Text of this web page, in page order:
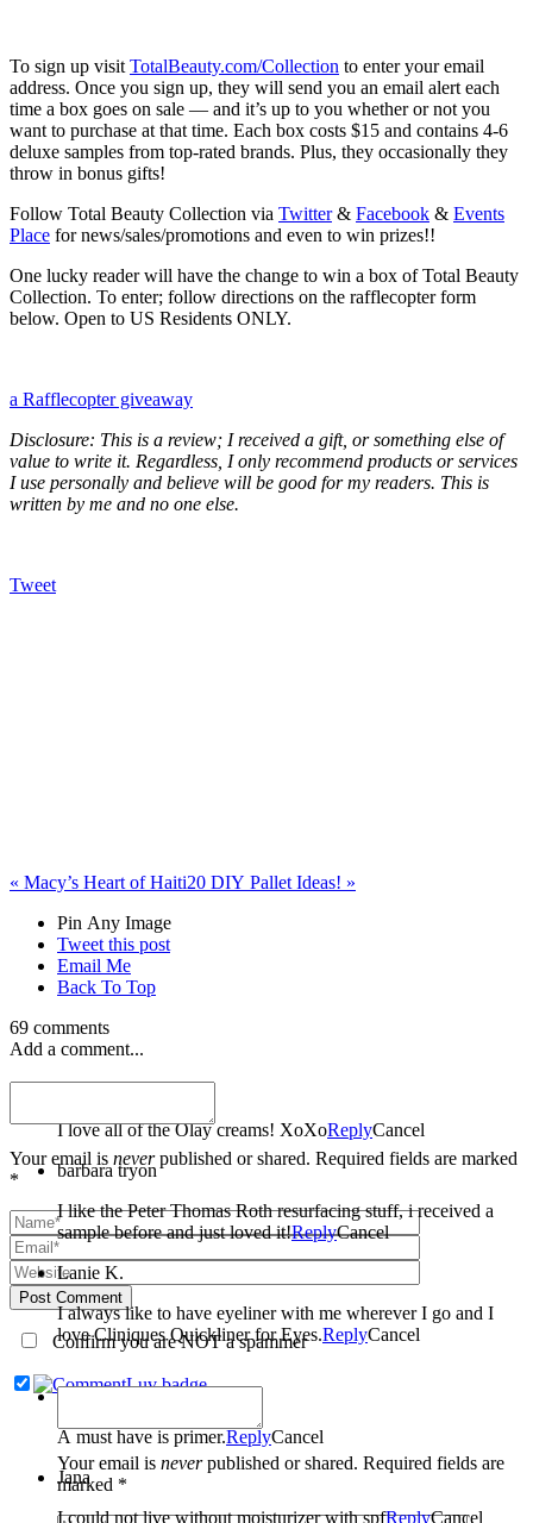
To sign up visitTotalBeauty.com/Collection to enter your email
address. Once you sign up, they will send you an email alert each
time a box goes on sale — and it’s up to you whether or not you
want to purchase at that time. Each box costs $15 and contains 4-6
deluxe samples from top-rated brands. Plus, they occasionally they
throw in bonus gifts!
Follow Total Beauty Collection via Twitter& Facebook & Events
Place for news/sales/promotions and even to win prizes!!
One lucky reader will have the change to win a box of Total Beauty
Collection. To enter; follow directions on the rafflecopter form
below. Open to US Residents ONLY.
a Rafflecopter giveaway
Disclosure: This is a review; I received a gift, or something else of
value to write it. Regardless, I only recommend products or services
I use personally and believe will be good for my readers. This is
written by me and no one else.
Tweet
« Macy’s Heart of Haiti20 DIY Pallet Ideas! »
Pin Any Image
Tweet this post
Email Me
Back To Top
69 comments
Add a comment...
Your email is neverpublished or shared. Required fields are marked
*
Post Comment
Confirm you are NOT a spammer
Melissa Dealmeida
I love all of the Olay creams! XoXoReplyCancel
barbara tryon
I like the Peter Thomas Roth resurfacing stuff, i received a
sample before and just loved it!ReplyCancel
Lanie K.
I always like to have eyeliner with me wherever I go and I
love Cliniques Quickliner for Eyes.ReplyCancel
Your email is neverpublished or shared. Required fields are
marked *
A must have is primer.ReplyCancel
Jana
I could not live without moisturizer with spfReplyCancel